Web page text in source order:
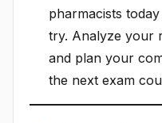
pharmacists
try. Analyze your
and plan your
the next exam